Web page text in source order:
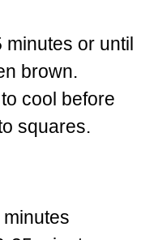
minutes or until
brown.
cool before
squares.
minutes